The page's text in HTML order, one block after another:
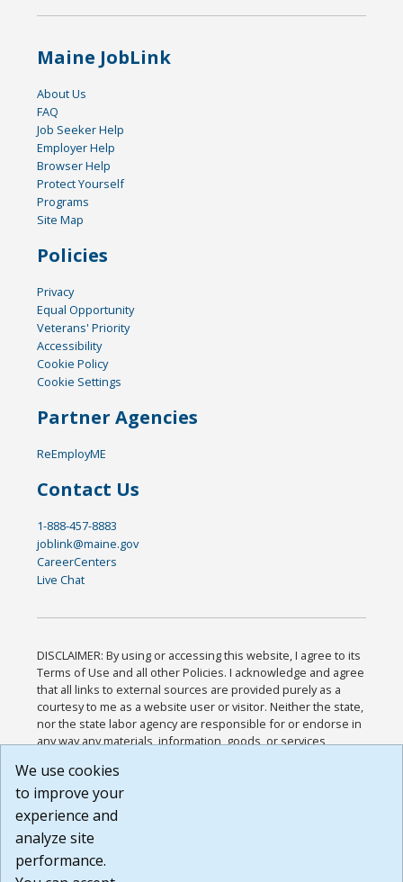
Maine JobLink
About Us
FAQ
Job Seeker Help
Employer Help
Browser Help
Protect Yourself
Programs
Site Map
Policies
Privacy
Equal Opportunity
Veterans' Priority
Accessibility
Cookie Policy
Cookie Settings
Partner Agencies
ReEmployME
Contact Us
1-888-457-8883
joblink@maine.gov
CareerCenters
Live Chat
DISCLAIMER: By using or accessing this website, I agree to its
Terms of Use and all other Policies. I acknowledge and agree
that all links to external sources are provided purely as a
courtesy to me as a website user or visitor. Neither the state,
nor the state labor agency are responsible for or endorse in
any way any materials, information, goods, or services
or any other practices of such sites. I acknowledge and
agree that the Terms of Use and all other Policies for this
Website are available to me, and I have read the
Build: 185cbd2bac10e1bc83ab283352c24c0a9f3fd098 ,
1.131
We use cookies
to improve your
experience and
analyze site
performance.